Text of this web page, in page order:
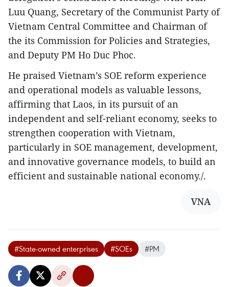
Luu Quang, Secretary of the Communist Party of
Vietnam Central Committee and Chairman of
the its Commission for Policies and Strategies,
and Deputy PM Ho Duc Phoc.
He praised Vietnam’s SOE reform experience
and operational models as valuable lessons,
affirming that Laos, in its pursuit of an
independent and self-reliant economy, seeks to
strengthen cooperation with Vietnam,
particularly in SOE management, development,
and innovative governance models, to build an
efficient and sustainable national economy./.
VNA
#State-owned enterprises #SOEs #PM